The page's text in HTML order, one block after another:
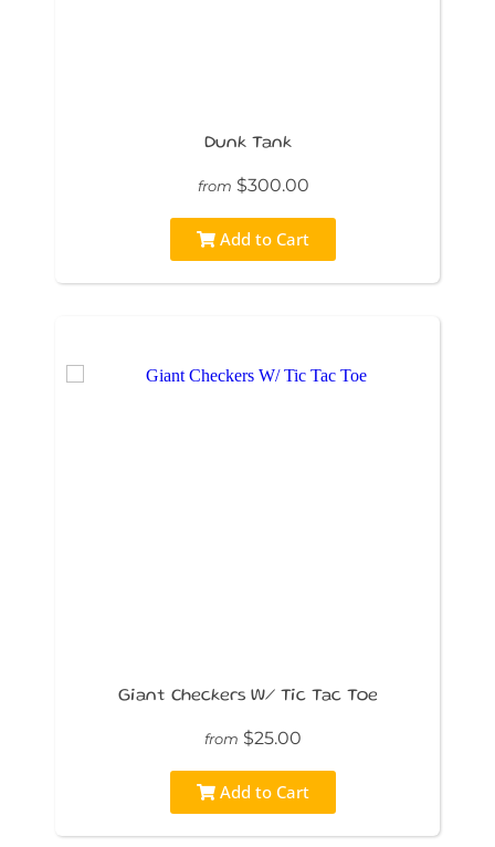
Dunk Tank
from $300.00
Add to Cart
Giant Checkers W/ Tic Tac Toe
from $25.00
Add to Cart